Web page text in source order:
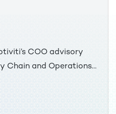
COO advisory
Chain and Operations
than 30 years of
and innovation
industry, technology